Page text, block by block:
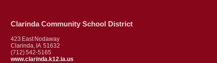
Clarinda Community School District
423 East Nodaway
Clarinda, IA 51632
(712) 542-5165
www.clarinda.k12.ia.us